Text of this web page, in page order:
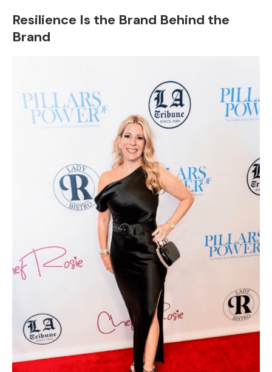
Resilience Is the Brand Behind the
Brand